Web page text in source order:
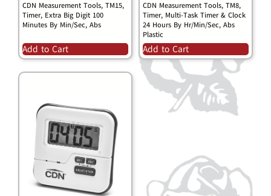
CDN Measurement Tools, TM15,
Timer, Extra Big Digit 100
Minutes By Min/Sec, Abs
Add to Cart
CDN Measurement Tools, TM8,
Timer, Multi-Task Timer & Clock
24 Hours By Hr/Min/Sec, Abs
Plastic
Add to Cart